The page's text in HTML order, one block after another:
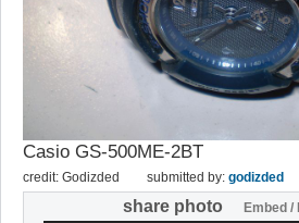
Casio GS-500ME-2BT
credit: Godizded submitted by: godizded
share photo
Embed /